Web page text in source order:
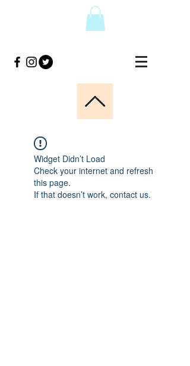
Widget Didn’t Load
Check your internet and refresh
this page.
If that doesn’t work, contact us.